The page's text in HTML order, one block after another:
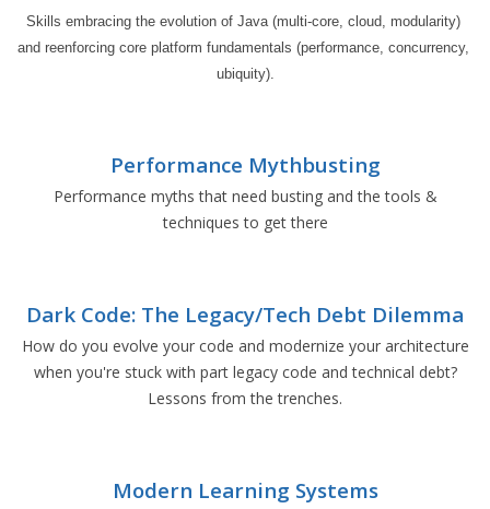
Skills embracing the evolution of Java (multi-core, cloud, modularity)
and reenforcing core platform fundamentals (performance, concurrency,
ubiquity).
Performance Mythbusting
Performance myths that need busting and the tools &
techniques to get there
Dark Code: The Legacy/Tech Debt Dilemma
How do you evolve your code and modernize your architecture
when you're stuck with part legacy code and technical debt?
Lessons from the trenches.
Modern Learning Systems